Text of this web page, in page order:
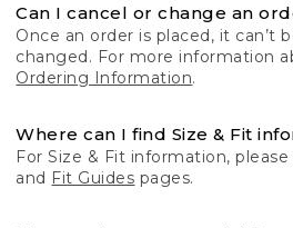
Can I cancel or change an
Once an order is placed, it can’t
changed. For more information
Ordering Information.
Where can I find Size & Fit
For Size & Fit information,
and Fit Guides pages.